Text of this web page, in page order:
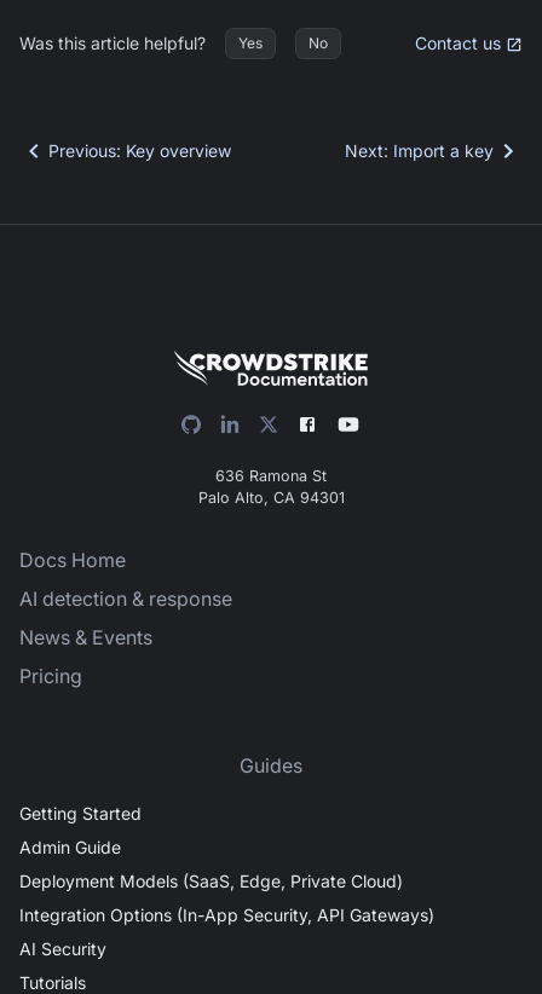
Was this article helpful? Yes No Contact us
Previous: Key overview Next: Import a key
636 Ramona St
Palo Alto, CA 94301
Docs Home
AI detection & response
News & Events
Pricing
Guides
Getting Started
Admin Guide
Deployment Models (SaaS, Edge, Private Cloud)
Integration Options (In-App Security, API Gateways)
AI Security
Tutorials